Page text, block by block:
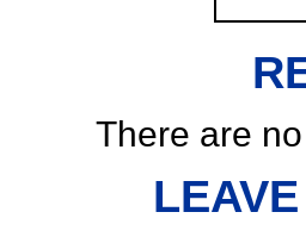
There are